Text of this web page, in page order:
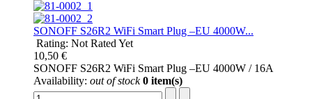
SONOFF S26R2 WiFi Smart Plug –EU 4000W...
Rating: Not Rated Yet
10,50 €
SONOFF S26R2 WiFi Smart Plug –EU 4000W / 16A
Availability: out of stock 0 item(s)